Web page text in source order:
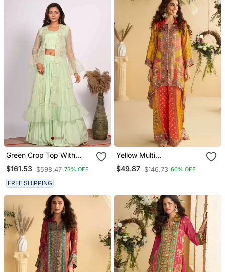
Green Crop Top With
Jacket With Hand
Embroidery
$161.53 $598.47 73% OFF
FREE SHIPPING
Yellow Multi
Embroidery,Sequins &
Digital Printed Crep Silk
Upto 42")
$49.87 $146.73 66% OFF